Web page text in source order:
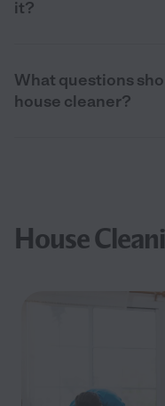
it?
What questions
house cleaner?
House